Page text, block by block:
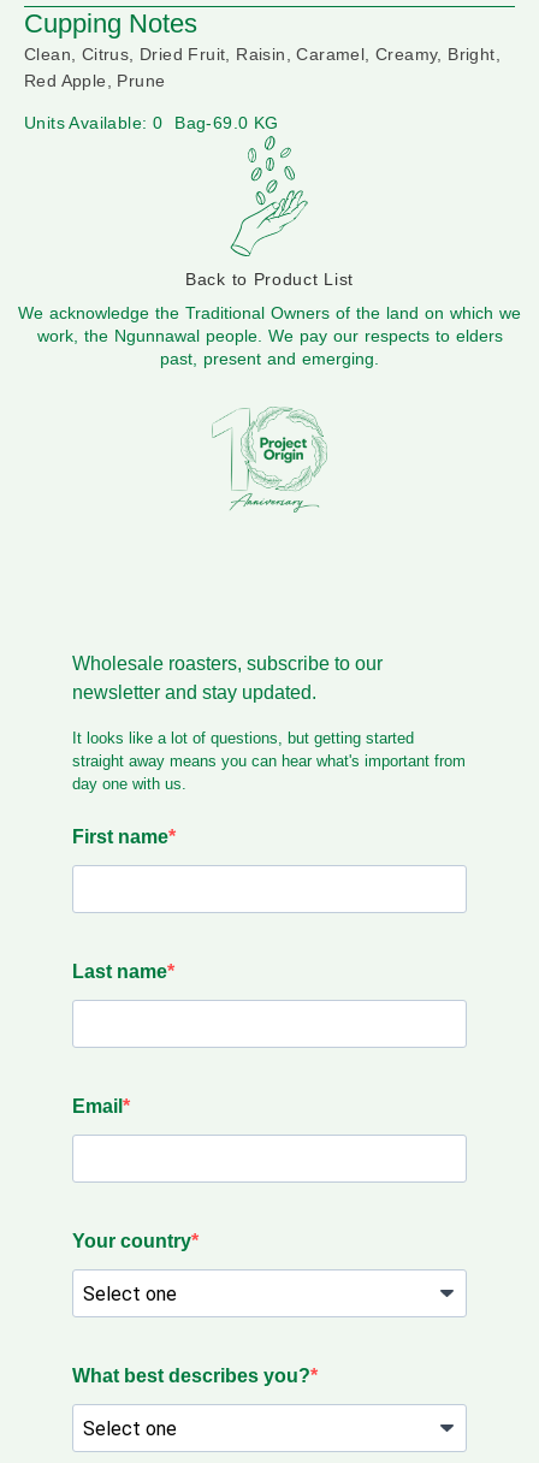
Cupping Notes
Clean, Citrus, Dried Fruit, Raisin, Caramel, Creamy, Bright,
Red Apple, Prune
Units Available: 0 Bag-69.0 KG
Back to Product List
We acknowledge the Traditional Owners of the land on which we
work, the Ngunnawal people. We pay our respects to elders
past, present and emerging.